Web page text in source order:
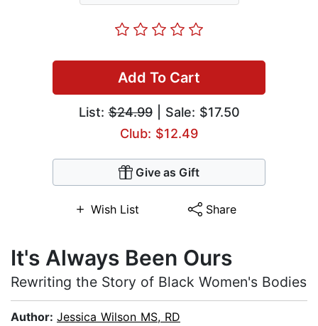
Add To Cart
List:$24.99| Sale: $17.50
Club: $12.49
Give as Gift
Wish List Share
It's Always Been Ours
Rewriting the Story of Black Women's Bodies
Author: Jessica Wilson MS, RD